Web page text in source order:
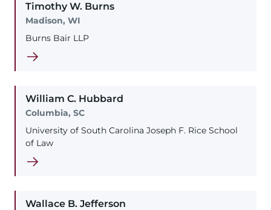
Timothy W. Burns
Madison, WI
Burns Bair LLP
William C. Hubbard
Columbia, SC
University of South Carolina Joseph F. Rice School
of Law
Wallace B. Jefferson